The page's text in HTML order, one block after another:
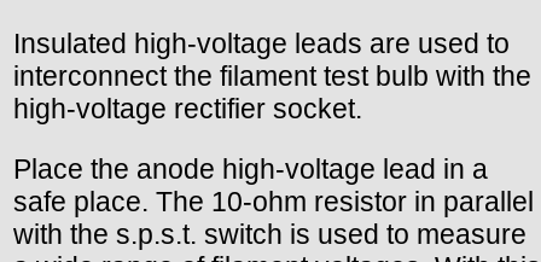
Insulated high-voltage leads are used to
interconnect the filament test bulb with the
high-voltage rectifier socket.
Place the anode high-voltage lead in a
safe place. The 10-ohm resistor in parallel
with the s.p.s.t. switch is used to measure